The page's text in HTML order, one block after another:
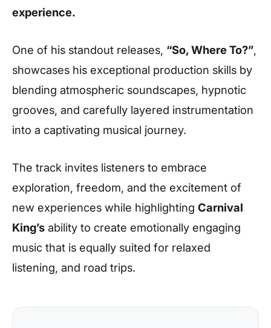
experience.
One of his standout releases, “So, Where To?”,
showcases his exceptional production skills by
blending atmospheric soundscapes, hypnotic
grooves, and carefully layered instrumentation
into a captivating musical journey.
The track invites listeners to embrace
exploration, freedom, and the excitement of
new experiences while highlighting Carnival
King’s ability to create emotionally engaging
music that is equally suited for relaxed
listening, and road trips.